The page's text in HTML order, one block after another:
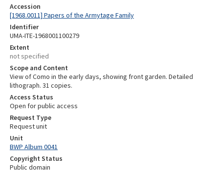
Accession
[1968.0011] Papers of the Armytage Family
Identifier
UMA-ITE-1968001100279
Extent
not specified
Scope and Content
View of Como in the early days, showing front garden. Detailed
lithograph. 31 copies.
Access Status
Open for public access
Request Type
Request unit
Unit
BWP Album 0041
Copyright Status
Public domain